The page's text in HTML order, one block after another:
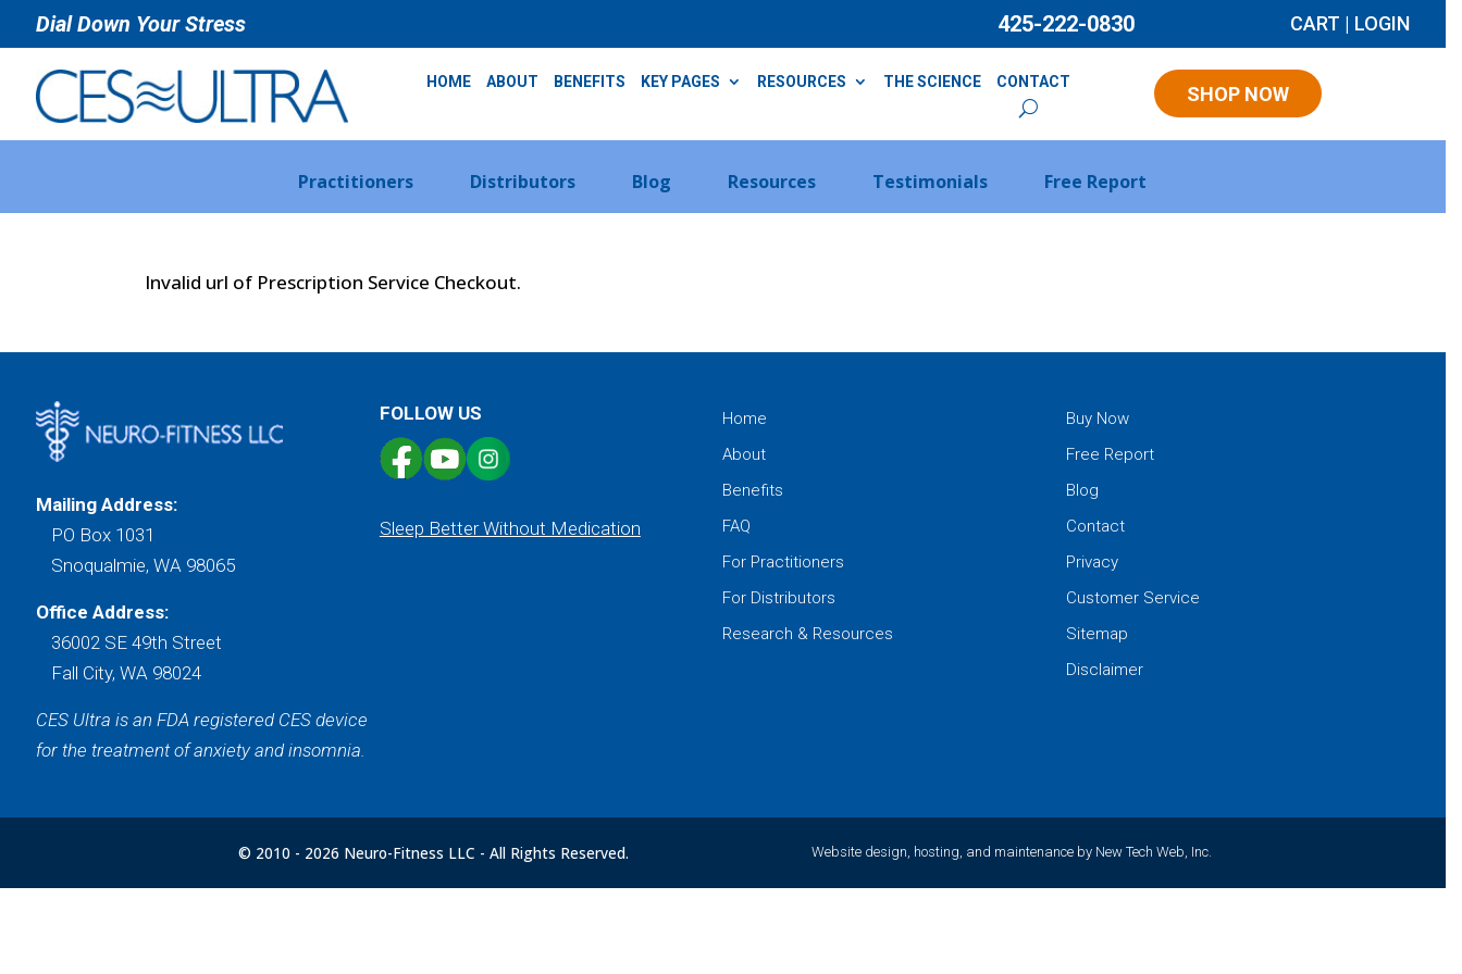
Dial Down Your Stress 425-222-0830 CART | LOGIN
HOME ABOUT BENEFITS KEY PAGES RESOURCES THE SCIENCE CONTACT
SHOP NOW
Practitioners Distributors Blog Resources Testimonials Free Report
Invalid url of Prescription Service Checkout.
Mailing Address:
PO Box 1031
Snoqualmie, WA 98065
Office Address:
36002 SE 49th Street
Fall City, WA 98024
CES Ultra is an FDA registered CES device
for the treatment of anxiety and insomnia.
FOLLOW US
Sleep Better Without Medication
Home
About
Benefits
FAQ
For Practitioners
For Distributors
Research & Resources
Buy Now
Free Report
Blog
Contact
Privacy
Customer Service
Sitemap
Disclaimer
© 2010 - 2026 Neuro-Fitness LLC - All Rights Reserved. Website design, hosting, and maintenance by New Tech Web, Inc.